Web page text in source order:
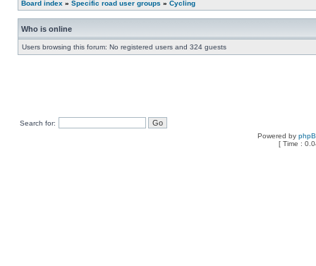
Board index » Specific road user groups » Cycling
Who is online
Users browsing this forum: No registered users and 324 guests
Search for:
Powered by
[ Time :